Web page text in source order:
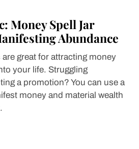
Money Spell Jar
Abundance
great for attracting money
your life. Struggling
a promotion? You can use a
money and material wealth